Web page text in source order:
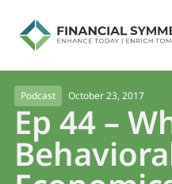
Podcast October 23, 2017
Ep 44 –